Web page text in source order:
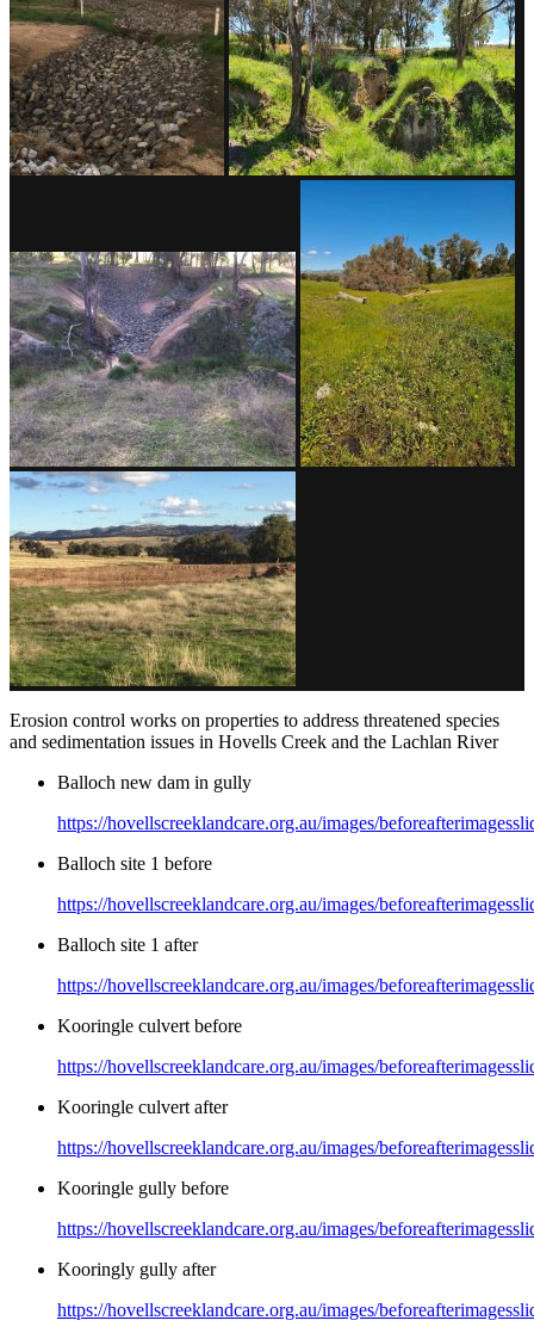
Erosion control works on properties to address threatened species
and sedimentation issues in Hovells Creek and the Lachlan River
Balloch new dam in gully
https://hovellscreeklandcare.org.au/images/
Balloch site 1 before
https://hovellscreeklandcare.org.au/images/
Balloch site 1 after
https://hovellscreeklandcare.org.au/images/
Kooringle culvert before
https://hovellscreeklandcare.org.au/images/
Kooringle culvert after
https://hovellscreeklandcare.org.au/images/
Kooringle gully before
https://hovellscreeklandcare.org.au/images/
Kooringly gully after
https://hovellscreeklandcare.org.au/images/